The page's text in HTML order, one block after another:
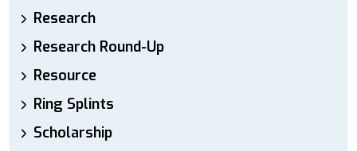
Research
Research Round-Up
Resource
Ring Splints
Scholarship